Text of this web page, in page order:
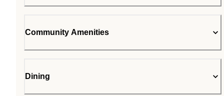
Community Amenities
Dining